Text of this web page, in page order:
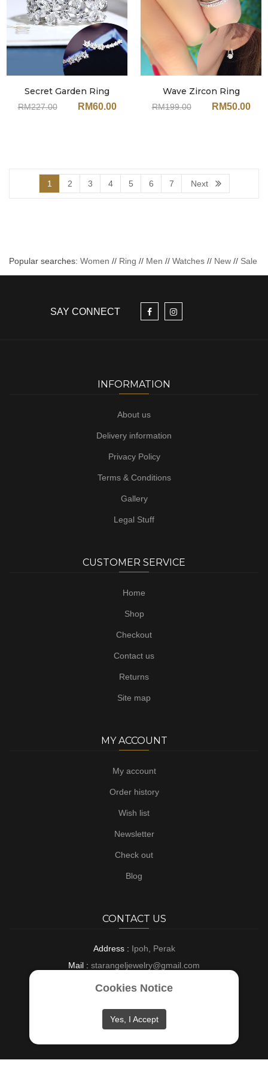
Secret Garden Ring
MixMatch Set JX125MT
RM227.00 RM60.00
Wave Zircon Ring
MixMatch Set JA82MT
RM199.00 RM50.00
1 2 3 4 5 6 7 Next
Popular searches: Women // Ring // Men // Watches // New // Sale
SAY CONNECT
INFORMATION
About us
Delivery information
Privacy Policy
Terms & Conditions
Gallery
Legal Stuff
CUSTOMER SERVICE
Home
Shop
Checkout
Contact us
Returns
Site map
MY ACCOUNT
My account
Order history
Wish list
Newsletter
Check out
Blog
CONTACT US
Address : Ipoh, Perak
Mail : starangeljewelry@gmail.com
Phone : +6016-8882697
Cookies Notice
Yes, I Accept